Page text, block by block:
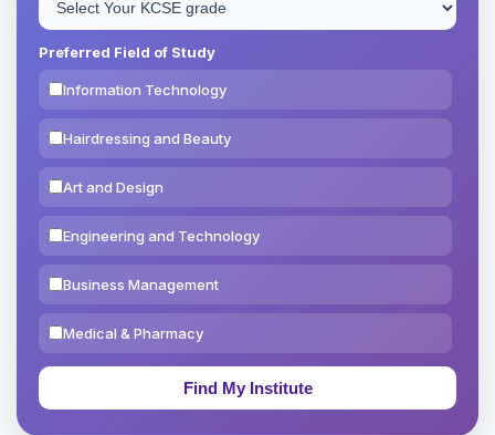
Preferred Field of Study
Information Technology
Hairdressing and Beauty
Art and Design
Engineering and Technology
Business Management
Medical & Pharmacy
Education & Teaching